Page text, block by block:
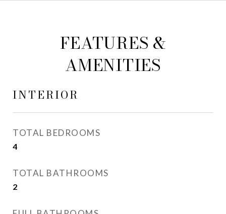
FEATURES &
AMENITIES
INTERIOR
TOTAL BEDROOMS
4
TOTAL BATHROOMS
2